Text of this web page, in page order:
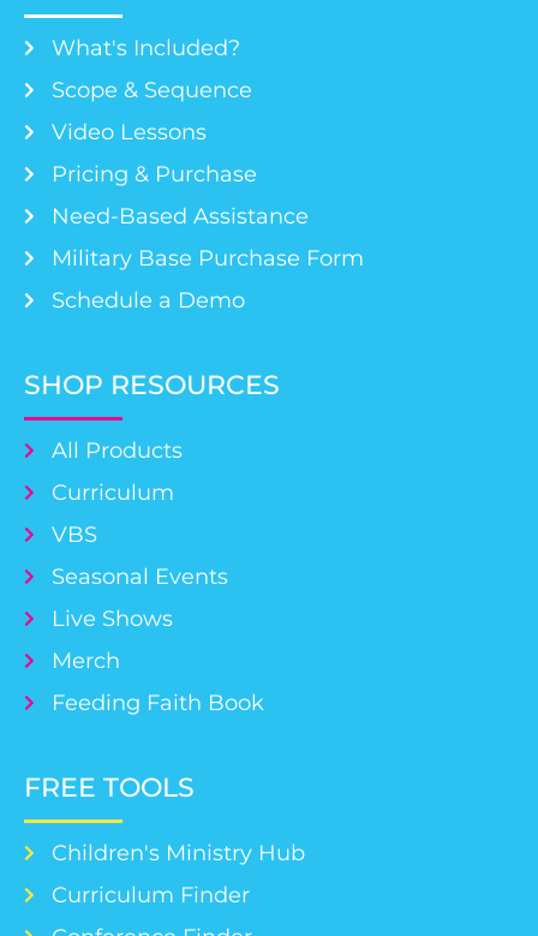
What's Included?
Scope & Sequence
Video Lessons
Pricing & Purchase
Need-Based Assistance
Military Base Purchase Form
Schedule a Demo
SHOP RESOURCES
All Products
Curriculum
VBS
Seasonal Events
Live Shows
Merch
Feeding Faith Book
FREE TOOLS
Children's Ministry Hub
Curriculum Finder